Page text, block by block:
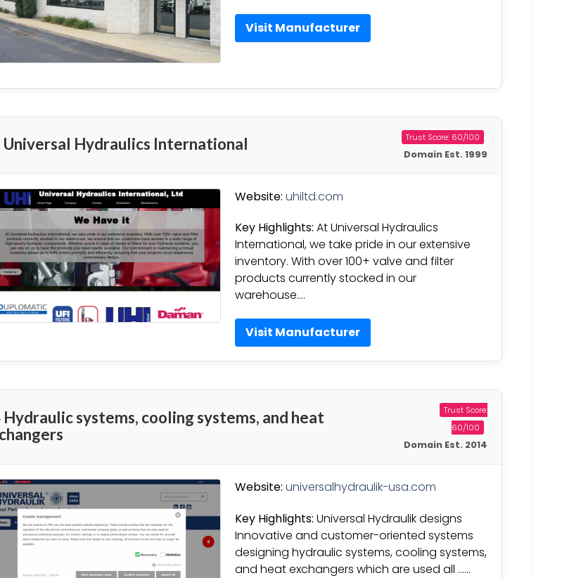
Visit Manufacturer
Universal Hydraulics International Trust Score: 60/100
Domain Est. 1999
Website: uhiltd.com
Key Highlights: At Universal Hydraulics
International, we take pride in our extensive
inventory. With over 100+ valve and filter
products currently stocked in our
warehouse….
Visit Manufacturer
Hydraulic systems, cooling systems, and heat
Trust Score:
60/100
Domain Est. 2014
Website: universalhydraulik-usa.com
Key Highlights: Universal Hydraulik designs
Innovative and customer-oriented systems
designing hydraulic systems, cooling systems,
and heat exchangers which are used all ……